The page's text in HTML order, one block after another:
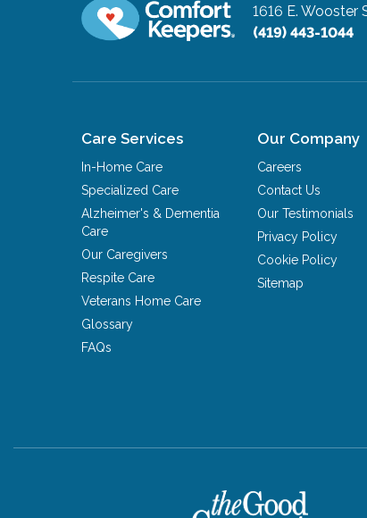
1616 E. Wooster
(419) 443-1044
Care Services
In-Home Care
Specialized Care
Alzheimer's & Dementia
Care
Our Caregivers
Respite Care
Veterans Home Care
Glossary
FAQs
Our Company
Careers
Contact Us
Our Testimonials
Privacy Policy
Cookie Policy
Sitemap